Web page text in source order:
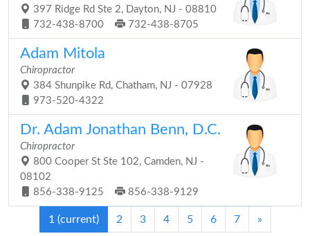
397 Ridge Rd Ste 2, Dayton, NJ - 08810
732-438-8700
732-438-8705
Adam Mitola
Chiropractor
384 Shunpike Rd, Chatham, NJ - 07928
973-520-4322
Dr. Adam Jonathan Benn, D.C.
Chiropractor
800 Cooper St Ste 102, Camden, NJ -
08102
856-338-9125
856-338-9129
1 (current) 2 3 4 5 6 7 »